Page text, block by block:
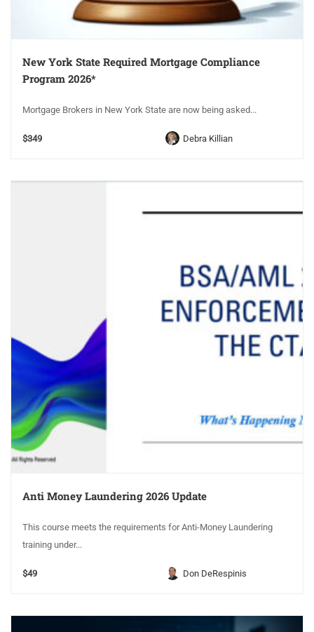
New York State Required Mortgage Compliance
Program 2026*
Mortgage Brokers in New York State are now being asked...
$349 Debra Killian
Anti Money Laundering 2026 Update
This course meets the requirements for Anti-Money Laundering
training under...
$49 Don DeRespinis